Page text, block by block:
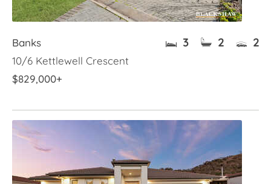
Banks
10/6 Kettlewell Crescent
$829,000+
3 2 2